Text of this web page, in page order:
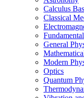
Calculus
Classical
General
Modern
Optics
Quantum